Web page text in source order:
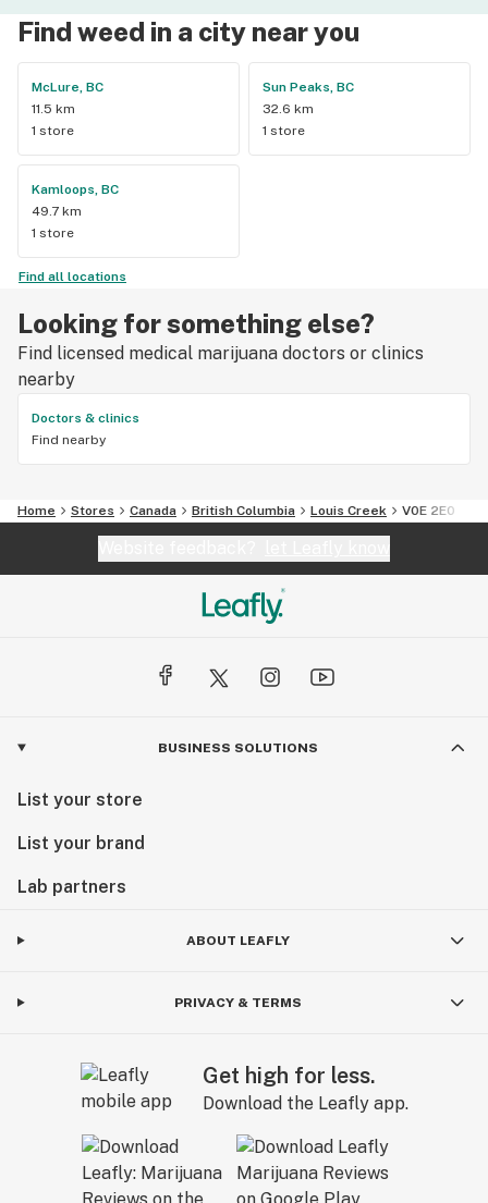
Find weed in a city near you
McLure, BC
11.5 km
1 store
Sun Peaks, BC
32.6 km
1 store
Kamloops, BC
49.7 km
1 store
Find all locations
Looking for something else?
Find licensed medical marijuana doctors or clinics
nearby
Doctors & clinics
Find nearby
Home Stores Canada British Columbia Louis Creek V0E 2E0
BUSINESS SOLUTIONS
List your store
List your brand
Lab partners
ABOUT LEAFLY
PRIVACY & TERMS
Get high for less.
Download the Leafly app.